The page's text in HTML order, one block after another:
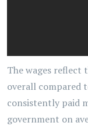
The wages reflect
overall compared
consistently paid
government on